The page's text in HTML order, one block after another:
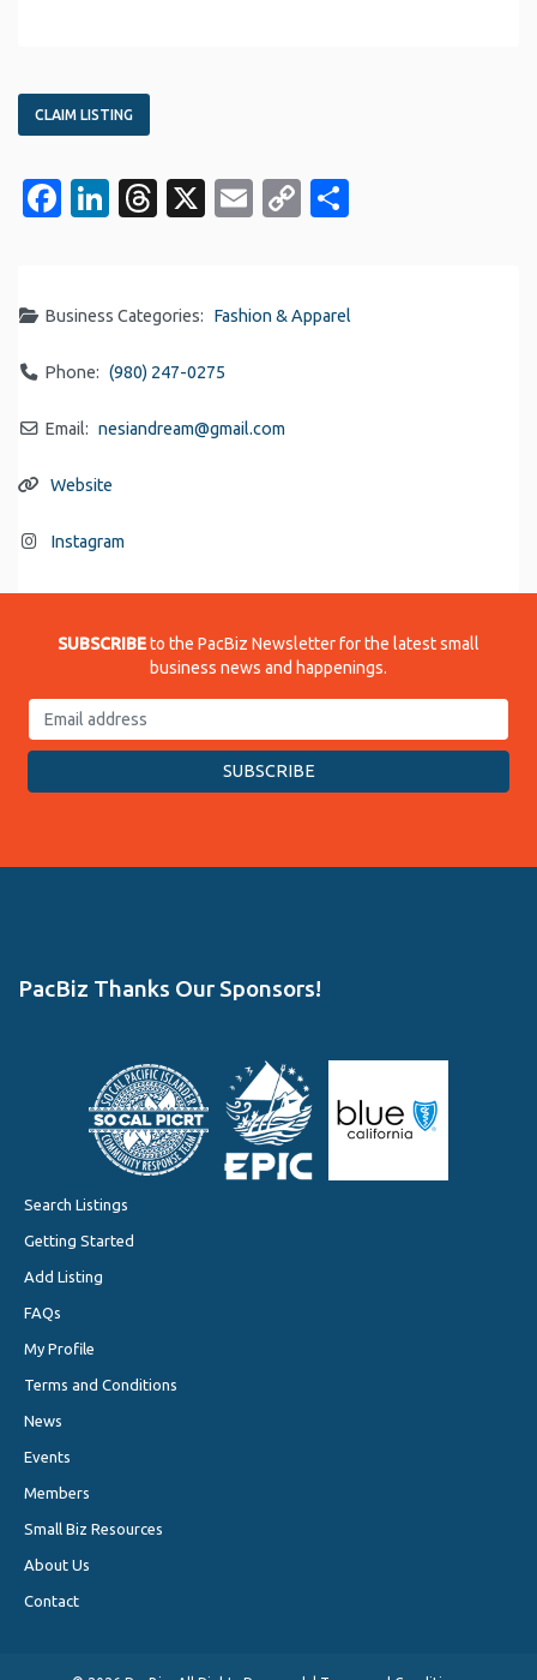
CLAIM LISTING
Facebook
LinkedIn
Threads
X EmailCopy
Business Categories: Fashion & Apparel
Phone: (980) 247-0275
Email: nesiandream@gmail.com
Website
Instagram
SUBSCRIBEto the PacBiz Newsletter for the latest small
business news and happenings.
PacBiz Thanks Our Sponsors!
Search Listings
Getting Started
Add Listing
FAQs
My Profile
Terms and Conditions
News
Events
Members
Small Biz Resources
About Us
Contact